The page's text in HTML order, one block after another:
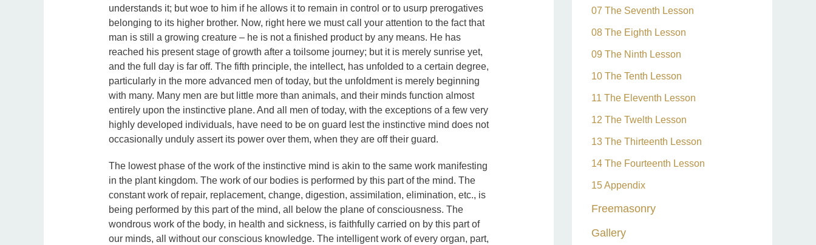
understands it; but woe to him if he allows it to remain in control or to usurp prerogatives
belonging to its higher brother. Now, right here we must call your attention to the fact that
man is still a growing creature – he is not a finished product by any means. He has
reached his present stage of growth after a toilsome journey; but it is merely sunrise yet,
and the full day is far off. The fifth principle, the intellect, has unfolded to a certain degree,
particularly in the more advanced men of today, but the unfoldment is merely beginning
with many. Many men are but little more than animals, and their minds function almost
entirely upon the instinctive plane. And all men of today, with the exceptions of a few very
highly developed individuals, have need to be on guard lest the instinctive mind does not
occasionally unduly assert its power over them, when they are off their guard.
The lowest phase of the work of the instinctive mind is akin to the same work manifesting
in the plant kingdom. The work of our bodies is performed by this part of the mind. The
constant work of repair, replacement, change, digestion, assimilation, elimination, etc., is
being performed by this part of the mind, all below the plane of consciousness. The
wondrous work of the body, in health and sickness, is faithfully carried on by this part of
our minds, all without our conscious knowledge. The intelligent work of every organ, part,
07 The Seventh Lesson
08 The Eighth Lesson
09 The Ninth Lesson
10 The Tenth Lesson
11 The Eleventh Lesson
12 The Twelth Lesson
13 The Thirteenth Lesson
14 The Fourteenth Lesson
15 Appendix
Freemasonry
Gallery